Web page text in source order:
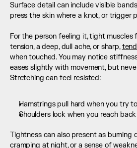
Surface detail can include visible
press the skin where a knot, or trigger
For the person feeling it, tight muscles
tension, a deep, dull ache, or sharp,
when touched. You may notice
eases slightly with movement, but
Stretching can feel resisted:
Hamstrings pull hard when you try
Shoulders lock when you reach back
Tightness can also present as burning
cramping at night, or a sense of